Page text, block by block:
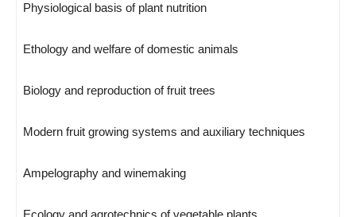
Physiological basis of plant nutrition
Ethology and welfare of domestic animals
Biology and reproduction of fruit trees
Modern fruit growing systems and auxiliary techniques
Ampelography and winemaking
Ecology and agrotechnics of vegetable plants